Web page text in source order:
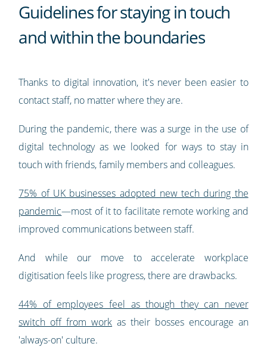
Guidelines for staying in touch
and within the boundaries
Thanks to digital innovation, it's never been easier to
contact staff, no matter where they are.
During the pandemic, there was a surge in the use of
digital technology as we looked for ways to stay in
touch with friends, family members and colleagues.
75% of UK businesses adopted new tech during the
pandemic—most of it to facilitate remote working and
improved communications between staff.
And while our move to accelerate workplace
digitisation feels like progress, there are drawbacks.
44% of employees feel as though they can never
switch off from work as their bosses encourage an
'always-on' culture.